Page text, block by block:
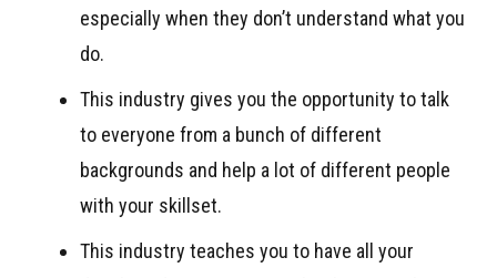
especially when they don’t understand what you
do.
This industry gives you the opportunity to talk
to everyone from a bunch of different
backgrounds and help a lot of different people
with your skillset.
This industry teaches you to have all your